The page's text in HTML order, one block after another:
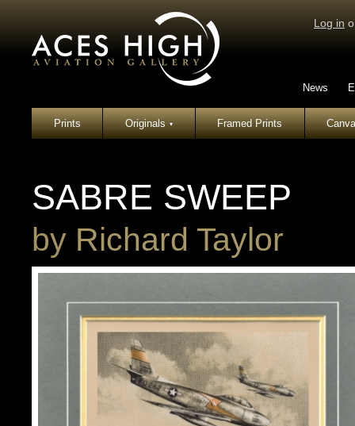
Log in
News
Prints Originals▾ Framed Prints
SABRE SWEEP
by Richard Taylor